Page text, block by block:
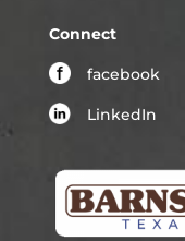
Connect
facebook
LinkedIn